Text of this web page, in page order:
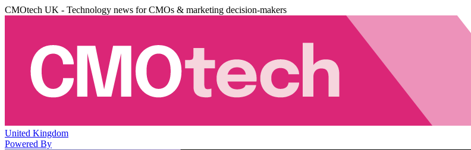
CMOtech UK - Technology news for CMOs & marketing decision-makers
United Kingdom
Powered By